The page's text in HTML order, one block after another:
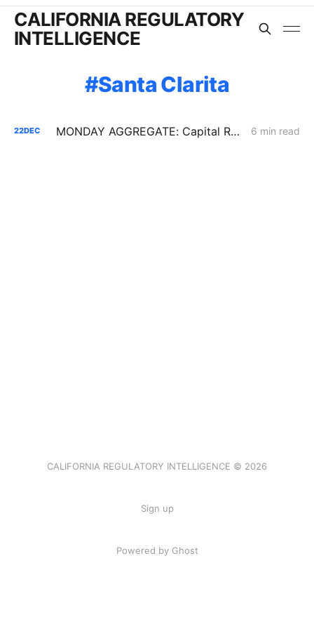
CALIFORNIA REGULATORY
INTELLIGENCE
Santa Clarita
22DEC MONDAY AGGREGATE: Capital Recovery & Attrition Design; Decarbonization Cost Allocation; Gas System Continuity w/o New Assets 6 min read
CALIFORNIA REGULATORY INTELLIGENCE © 2026
Sign up
Powered by Ghost